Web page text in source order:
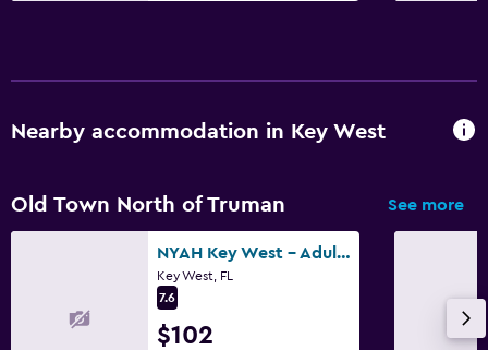
Parking and transportation
Shuttle service (free)
Media and entertainment
Streaming service
Nearby accommodation in Key West
Old Town North of Truman See more
NYAH Key West - Adult Exclusive
Key West, FL
7.6
$102